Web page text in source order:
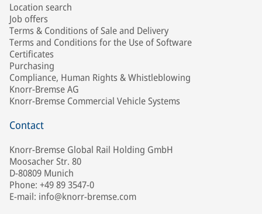
Location search
Job offers
Terms & Conditions of Sale and Delivery
Terms and Conditions for the Use of Software
Certificates
Purchasing
Compliance, Human Rights & Whistleblowing
Knorr-Bremse AG
Knorr-Bremse Commercial Vehicle Systems
Contact
Knorr-Bremse Global Rail Holding GmbH
Moosacher Str. 80
D-80809 Munich
Phone: +49 89 3547-0
E-mail: info@knorr-bremse.com